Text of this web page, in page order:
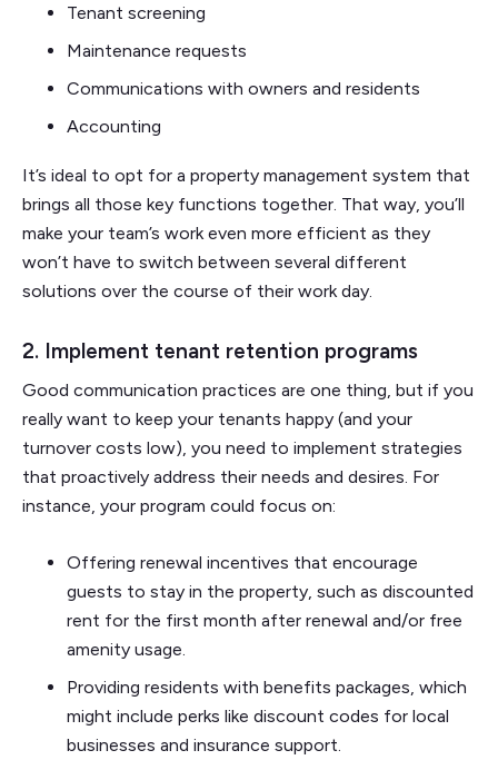
Tenant screening
Maintenance requests
Communications with owners and residents
Accounting
It’s ideal to opt for a property management system that
brings all those key functions together. That way, you’ll
make your team’s work even more efficient as they
won’t have to switch between several different
solutions over the course of their work day.
2. Implement tenant retention programs
Good communication practices are one thing, but if you
really want to keep your tenants happy (and your
turnover costs low), you need to implement strategies
that proactively address their needs and desires. For
instance, your program could focus on:
Offering renewal incentives that encourage
guests to stay in the property, such as discounted
rent for the first month after renewal and/or free
amenity usage.
Providing residents with benefits packages, which
might include perks like discount codes for local
businesses and insurance support.